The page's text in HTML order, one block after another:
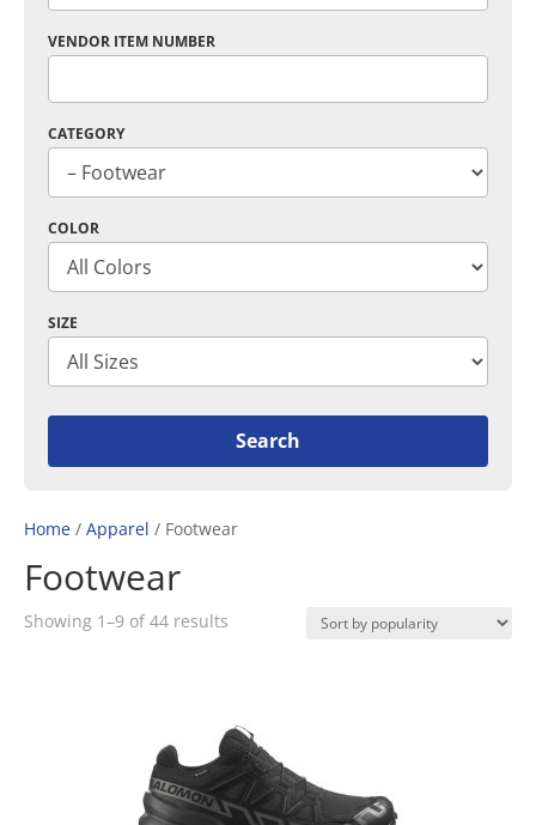
VENDOR ITEM NUMBER
CATEGORY
COLOR
SIZE
Home / Apparel / Footwear
Footwear
Showing 1–9 of 44 results